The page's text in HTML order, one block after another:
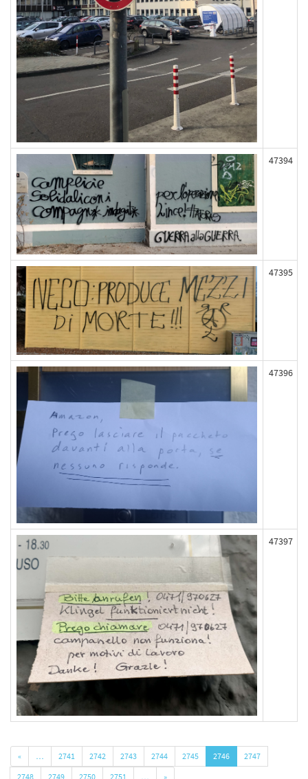
47394
47395
47396
47397
« … 2741 2742 2743 2744 2745 2746
2747
2748
2749 2750 2751 … »